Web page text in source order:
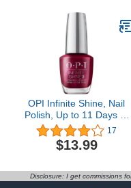
28 Days+ Long Last
OPI Infinite Shine, Nail
Polish, Up to 11 Days of
Wear, Chip Resistant &
Fast Drying, Fall 2023
Collection, Big Zodiac
17
$13.99
Disclosure: I get commissions